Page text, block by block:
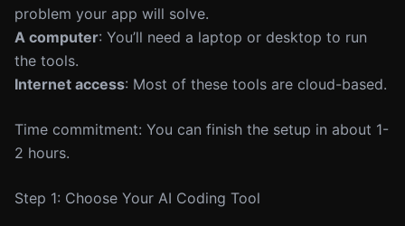
problem your app will solve.
A computer: You’ll need a laptop or desktop to run
the tools.
Internet access: Most of these tools are cloud-based.
Time commitment: You can finish the setup in about 1-
2 hours.
Step 1: Choose Your AI Coding Tool